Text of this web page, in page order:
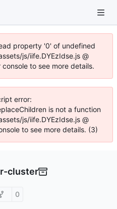
property '0' of undefined
js/iife.DYEzIdse.js @
to see more details.
error:
is not a function
js/iife.DYEzIdse.js @
to see more details. (3)
cluster
0